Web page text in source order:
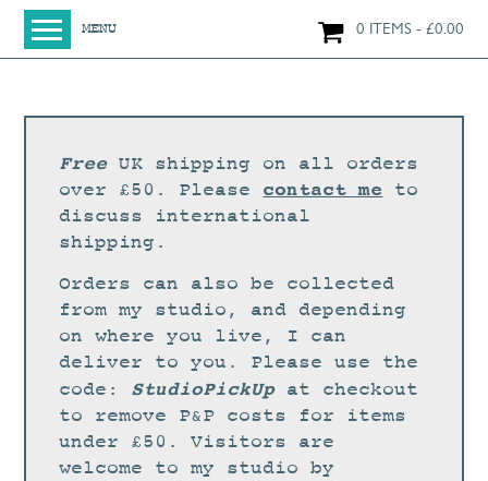
MENU 0 ITEMS £0.00
SHOP
NEW IN
LARGE WORKS
PRINTS + CARDS
LIMITED EDITION FINE ART GICLÉE PRINTS
DIGITAL PRINTS
GREETINGS CARDS
FreeUK shipping on all orders
over £50. Please contact me to
discuss international
shipping.
Orders can also be collected
from my studio, and depending
on where you live, I can
deliver to you. Please use the
code: StudioPickUpat checkout
to remove P&P costs for items
under £50. Visitors are
welcome to my studio by